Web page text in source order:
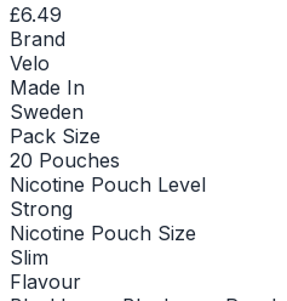
£6.49
Brand
Velo
Made In
Sweden
Pack Size
20 Pouches
Nicotine Pouch Level
Strong
Nicotine Pouch Size
Slim
Flavour